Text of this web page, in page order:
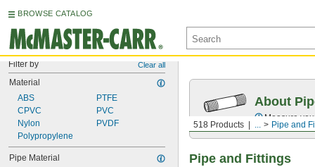
BROWSE CATALOG
Filter by Clear all
Material
ABS
CPVC
Nylon
Polypropylene
PTFE
PVC
PVDF
Pipe Material
518 Products ... Pipe and
About
Measure
Pipe and Fittings